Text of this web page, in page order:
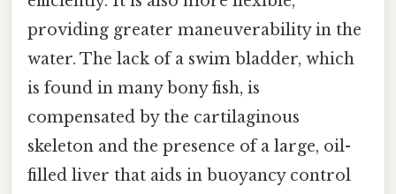
providing greater maneuverability in the
water. The lack of a swim bladder, which
is found in many bony fish, is
compensated by the cartilaginous
skeleton and the presence of a large, oil-
filled liver that aids in buoyancy control